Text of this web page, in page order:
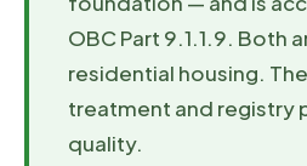
OBC Part 9.1.1.9. Both
residential housing.
treatment and registry
quality.